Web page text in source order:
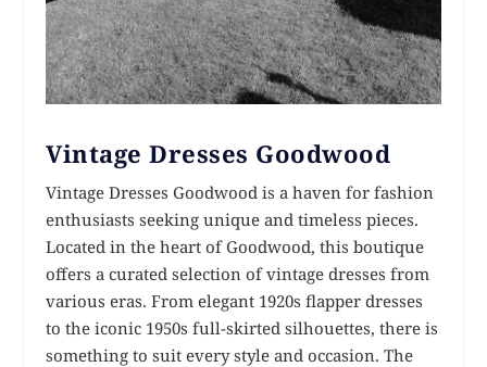
Vintage Dresses Goodwood
Vintage Dresses Goodwood is a haven for fashion
enthusiasts seeking unique and timeless pieces.
Located in the heart of Goodwood, this boutique
offers a curated selection of vintage dresses from
various eras. From elegant 1920s flapper dresses
to the iconic 1950s full-skirted silhouettes, there is
something to suit every style and occasion. The